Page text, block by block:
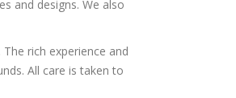
and designs. We also
rich experience and
All care is taken to